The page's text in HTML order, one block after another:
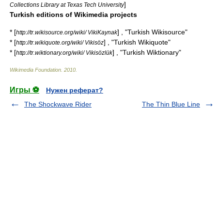
Collections Library at Texas Tech University]
Turkish editions of Wikimedia projects
* [http://tr.wikisource.org/wiki/ VikiKaynak] , "Turkish Wikisource"
* [http://tr.wikiquote.org/wiki/ Vikisöz] , "Turkish Wikiquote"
* [http://tr.wiktionary.org/wiki/ Vikisözlük] , "Turkish Wiktionary"
Wikimedia Foundation 2010
Игры ⚽
Нужен реферат?
The Shockwave Rider
The Thin Blue Line